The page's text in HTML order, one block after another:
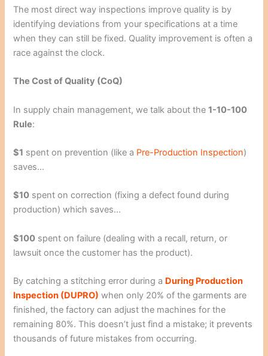
The most direct way inspections improve quality is by
identifying deviations from your specifications at a time
when they can still be fixed. Quality improvement is often a
race against the clock.
The Cost of Quality (CoQ)
In supply chain management, we talk about the1-10-100
Rule:
$1 spent on prevention (like a Pre-Production Inspection)
saves…
$10 spent on correction (fixing a defect found during
production) which saves…
$100 spent on failure (dealing with a recall, return, or
lawsuit once the customer has the product).
By catching a stitching error during a During Production
Inspection (DUPRO) when only 20% of the garments are
finished, the factory can adjust the machines for the
remaining 80%. This doesn’t just find a mistake; it prevents
thousands of future mistakes from occurring.